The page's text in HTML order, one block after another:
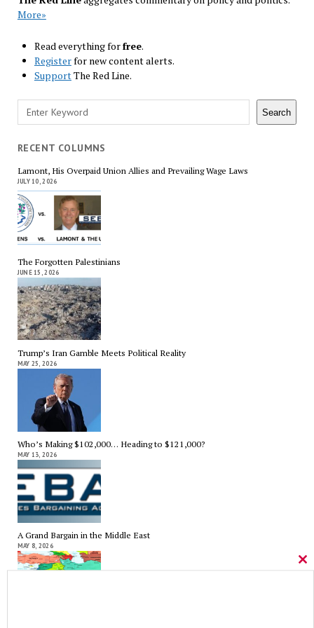
More»
Read everything forfree.
Registerfor new content alerts.
SupportThe Red Line.
Search Search
RECENT COLUMNS
Lamont, His Overpaid Union Allies and Prevailing Wage Laws
JULY 10, 2026
The Forgotten Palestinians
JUNE 15, 2026
Trump’s Iran Gamble Meets Political Reality
MAY 25, 2026
Who’s Making $102,000… Heading to $121,000?
MAY 13, 2026
A Grand Bargain in the Middle East
MAY 8, 2026